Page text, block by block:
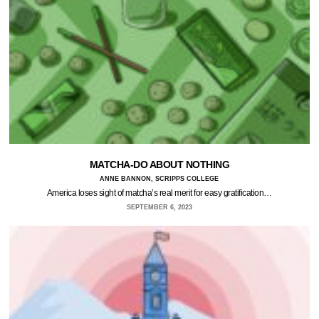
MATCHA-DO ABOUT NOTHING
ANNE BANNON, SCRIPPS COLLEGE
America loses sight of matcha’s real merit for easy gratification…
SEPTEMBER 6, 2023